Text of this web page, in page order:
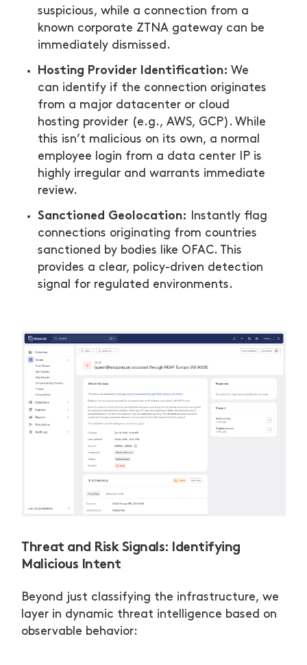
suspicious, while a connection from a
known corporate ZTNA gateway can be
immediately dismissed.
Hosting Provider Identification: We
can identify if the connection originates
from a major datacenter or cloud
hosting provider (e.g., AWS, GCP). While
this isn’t malicious on its own, a normal
employee login from a data center IP is
highly irregular and warrants immediate
review.
Sanctioned Geolocation:
Instantly flag
connections originating from countries
sanctioned by bodies like OFAC. This
provides a clear, policy-driven detection
signal for regulated environments.
Threat and Risk Signals: Identifying
Malicious Intent
Beyond just classifying the infrastructure, we
layer in dynamic threat intelligence based on
observable behavior: